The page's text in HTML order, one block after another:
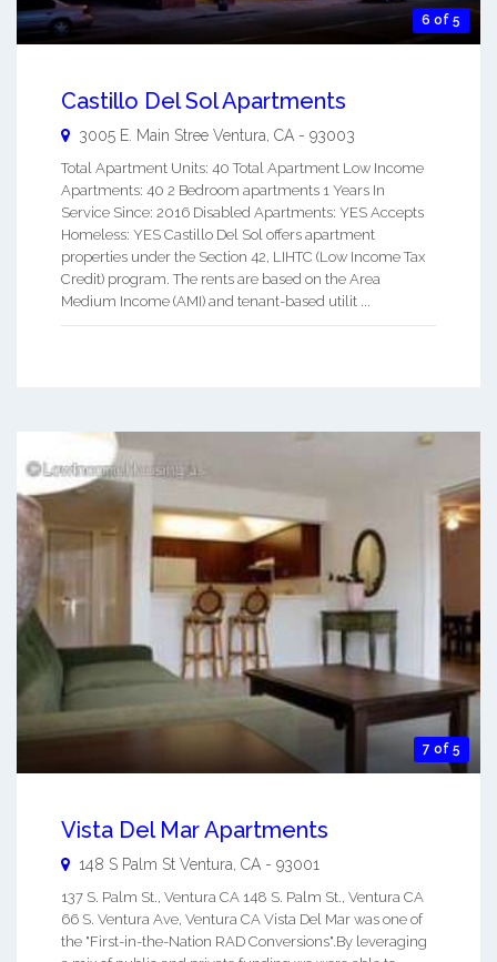
6 of 5
Castillo Del Sol Apartments
3005 E. Main Stree Ventura CA - 93003
Total Apartment Units: 40 Total Apartment Low Income
Apartments: 40 2 Bedroom apartments 1 Years In
Service Since: 2016 Disabled Apartments: YES Accepts
Homeless: YES Castillo Del Sol offers apartment
properties under the Section 42, LIHTC (Low Income Tax
Credit) program. The rents are based on the Area
Medium Income (AMI) and tenant-based utilit ...
7 of 5
Vista Del Mar Apartments
148 S Palm St Ventura CA - 93001
137 S. Palm St., Ventura CA 148 S. Palm St., Ventura CA
66 S. Ventura Ave, Ventura CA Vista Del Mar was one of
the "First-in-the-Nation RAD Conversions".By leveraging